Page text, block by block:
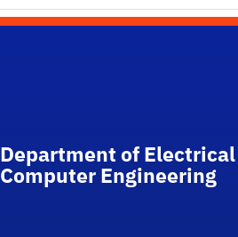
Department of
Computer Engineering